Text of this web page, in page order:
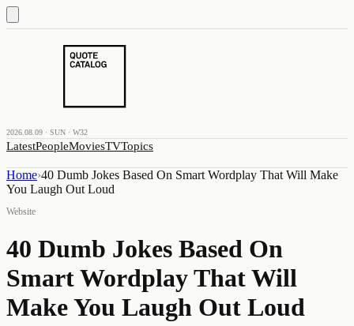
2026.08.09 · SUN · W32
LatestPeopleMoviesTVTopics
Home›40 Dumb Jokes Based On Smart Wordplay That Will Make
You Laugh Out Loud
Website
40 Dumb Jokes Based On
Smart Wordplay That Will
Make You Laugh Out Loud